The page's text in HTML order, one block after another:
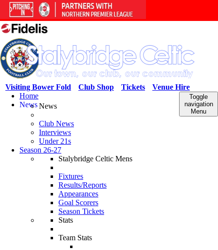
Venue Hire
Tickets
Club Shop
Visiting Bower Fold
Toggle
navigation
Menu
Home
NewsNews
Club News
Interviews
Under 21s
Season 26-27
Stalybridge Celtic Mens
Fixtures
Results/Reports
Appearances
Goal Scorers
Season Tickets
Stats
Team Stats